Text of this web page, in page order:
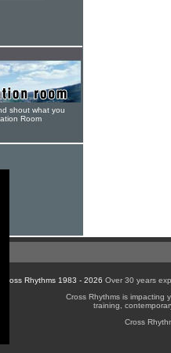
shout what you
Room
Cross Rhythms 1983 - 2026 Over 30 years
Cross Rhythms is impacting
training,
Cross